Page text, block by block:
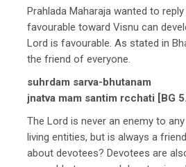
Prahlada Maharaja wanted to
favourable toward Visnu can
Lord is favourable. As stated in
the friend of everyone.
suhrdam sarva-bhutanam
jnatva mam santim rcchati [BG
The Lord is never an enemy to
living entities, but is always a
about devotees? Devotees are